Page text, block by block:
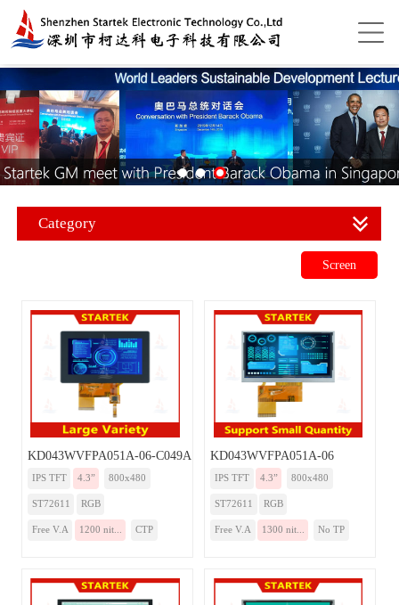
Category
Screen
KD043WVFPA051A-06-C049A
IPS TFT 4.3” 800x480
ST72611 RGB
Free V.A 1200 nit... CTP
KD043WVFPA051A-06
IPS TFT 4.3” 800x480
ST72611 RGB
Free V.A 1300 nit... No TP